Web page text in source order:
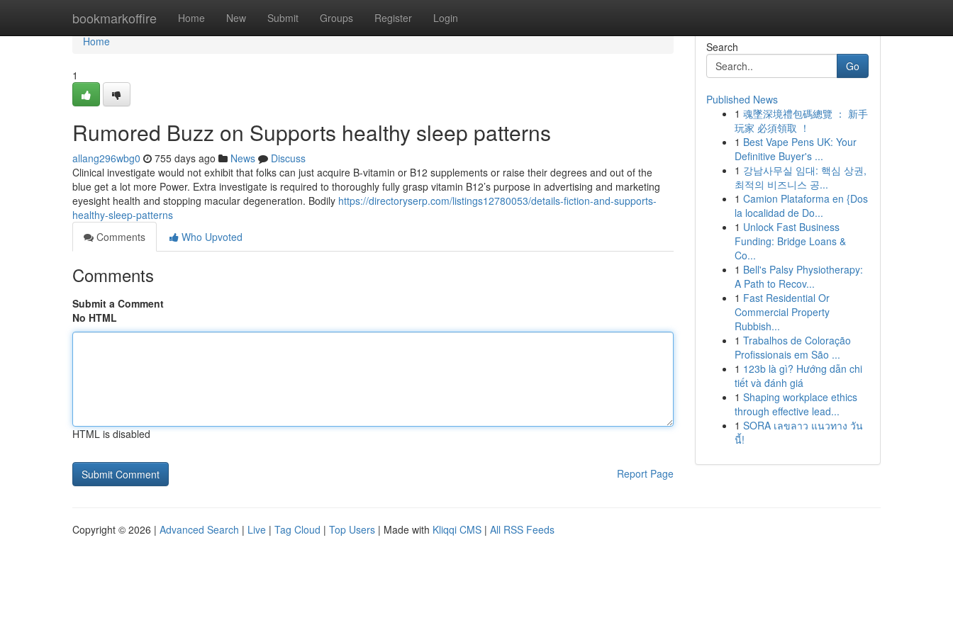
bookmarkoffire Home New Submit Groups Register Login
Home
Home
1
Rumored Buzz on Supports healthy sleep patterns
allang296wbg0 755 days ago News
Discuss
Clinical investigate would not exhibit that folks can just acquire B-vitamin or B12 supplements or raise their degrees and out of the
blue get a lot more Power. Extra investigate is required to thoroughly fully grasp vitamin B12’s purpose in advertising and marketing
eyesight health and stopping macular degeneration. Bodily https://directoryserp.com/listings12780053/details-fiction-and-supports-
healthy-sleep-patterns
Comments
Who Upvoted
Comments
Submit a Comment
No HTML
HTML is disabled
Report Page
Search
Go
Published News
1 魂墜深境禮包碼總覽 ： 新手
玩家 必須領取 ！
1 Best Vape Pens UK: Your
Definitive Buyer's ...
1 강남사무실 임대: 핵심 상권,
최적의 비즈니스 공...
1 Camion Plataforma en {Dos
la localidad de Do...
1 Unlock Fast Business
Funding: Bridge Loans &
Co...
1 Bell's Palsy Physiotherapy:
A Path to Recov...
1 Fast Residential Or
Commercial Property
Rubbish...
1 Trabalhos de Coloração
Profissionais em São ...
1 123b là gì? Hướng dẫn chi
tiết và đánh giá
1 Shaping workplace ethics
through effective lead...
1 SORA เลขลาว แนวทาง วัน
นี้!
Copyright © 2026 | Advanced Search | Live | Tag Cloud | Top Users | Made with Kliqqi CMS | All RSS Feeds